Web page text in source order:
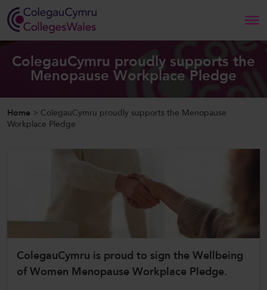
Home
About Us
Our Work
CollegesWales
CollegesWales International
ColegauCymru proudly supports the
Menopause Workplace Pledge
Home > ColegauCymru proudly supports the Menopause
Workplace Pledge
ColegauCymru is proud to sign the Wellbeing
of Women Menopause Workplace Pledge.